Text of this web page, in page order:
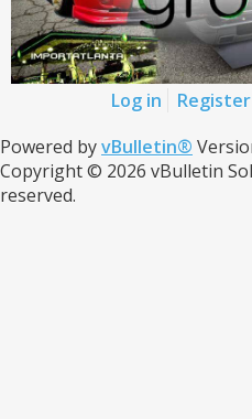
Log in Register
Powered byvBulletin®
Copyright © 2026 vBulletin
reserved.